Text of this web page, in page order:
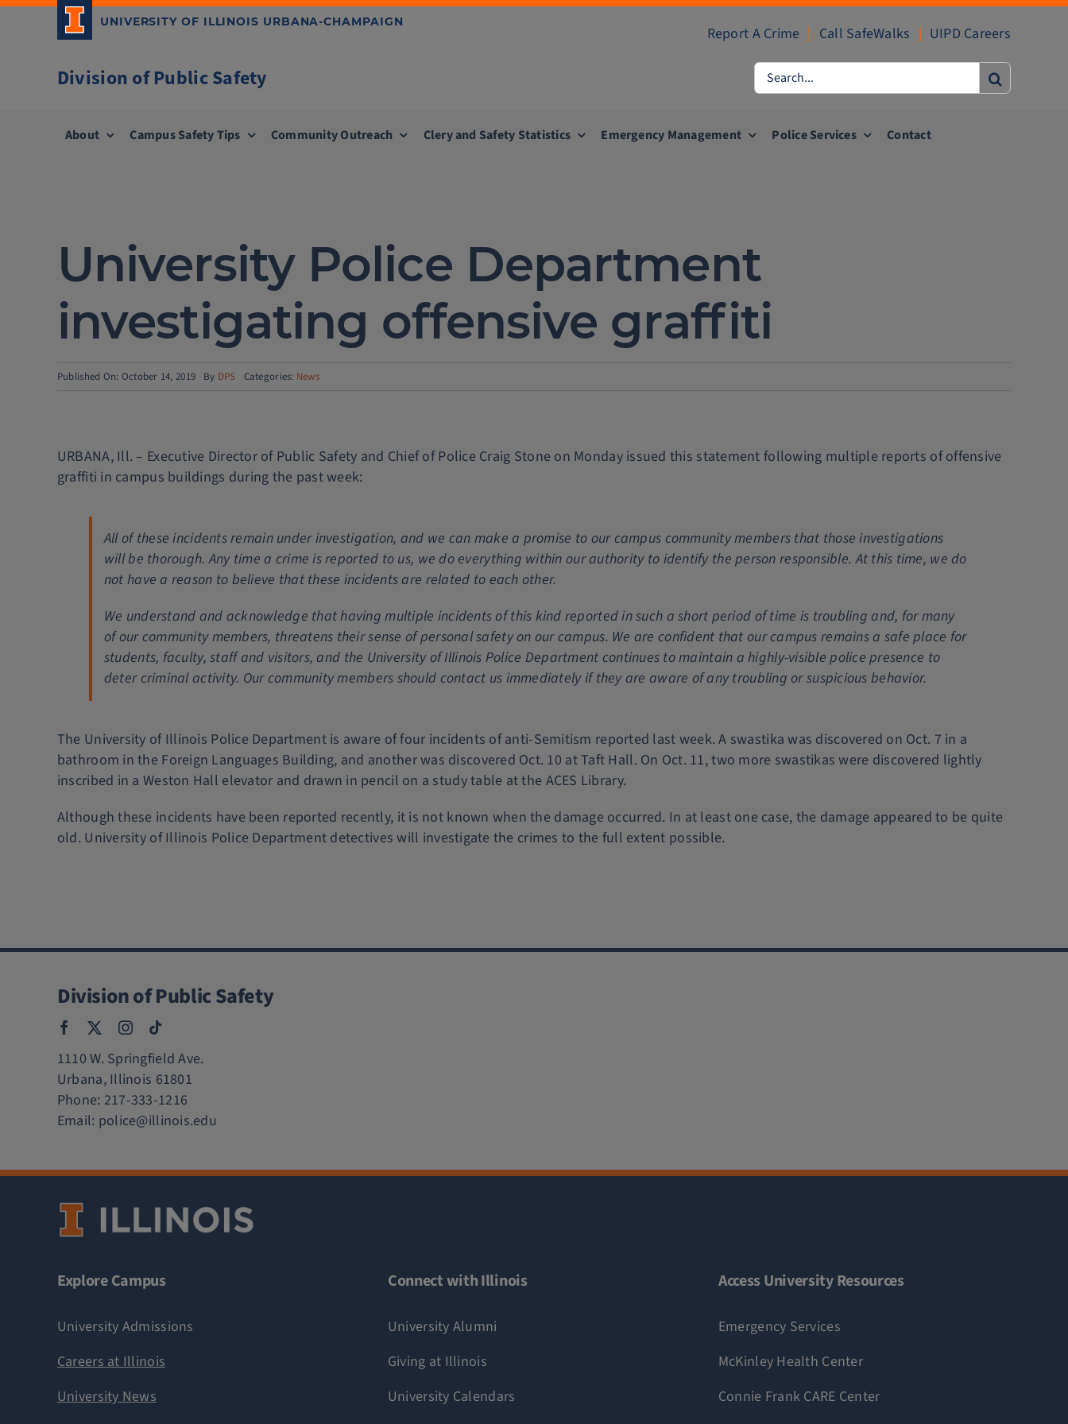
Skip
UNIVERSITY OF ILLINOIS URBANA-CHAMPAIGN
Report A Crime | Call SafeWalks | UIPD Careers
Division of Public Safety
Search
for:
About Campus Safety Tips Community Outreach Clery and Safety Statistics Emergency Management Police Services Contact
University Police Department
investigating offensive graffiti
Published On: October 14, 2019 By DPS Categories: News
URBANA, Ill. – Executive Director of Public Safety and Chief of Police Craig Stone on Monday issued this statement following multiple reports of offensive
graffiti in campus buildings during the past week:
All of these incidents remain under investigation, and we can make a promise to our campus community members that those investigations
will be thorough. Any time a crime is reported to us, we do everything within our authority to identify the person responsible. At this time, we do
not have a reason to believe that these incidents are related to each other.
We understand and acknowledge that having multiple incidents of this kind reported in such a short period of time is troubling and, for many
of our community members, threatens their sense of personal safety on our campus. We are confident that our campus remains a safe place for
students, faculty, staff and visitors, and the University of Illinois Police Department continues to maintain a highly-visible police presence to
deter criminal activity. Our community members should contact us immediately if they are aware of any troubling or suspicious behavior.
The University of Illinois Police Department is aware of four incidents of anti-Semitism reported last week. A swastika was discovered on Oct. 7 in a
bathroom in the Foreign Languages Building, and another was discovered Oct. 10 at Taft Hall. On Oct. 11, two more swastikas were discovered lightly
inscribed in a Weston Hall elevator and drawn in pencil on a study table at the ACES Library.
Although these incidents have been reported recently, it is not known when the damage occurred. In at least one case, the damage appeared to be quite
old. University of Illinois Police Department detectives will investigate the crimes to the full extent possible.
Division of Public Safety
1110 W. Springfield Ave.
Urbana, Illinois 61801
Phone: 217-333-1216
Email: police@illinois.edu
Explore Campus
University Admissions
Careers at Illinois
University News
Connect with Illinois
University Alumni
Giving at Illinois
University Calendars
Access University Resources
Emergency Services
McKinley Health Center
Connie Frank CARE Center